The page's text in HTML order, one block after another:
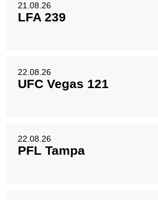
21.08.26
LFA 239
22.08.26
UFC Vegas 121
22.08.26
PFL Tampa